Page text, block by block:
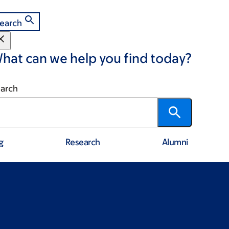
can we help you find today?
Research Alumni